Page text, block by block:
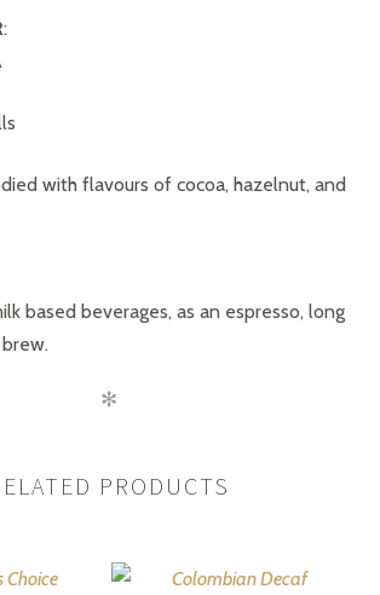
:
with flavours of cocoa, hazelnut, and
based beverages, as an espresso, long
TO REVIEW “INDIA
✻
PRODUCTS